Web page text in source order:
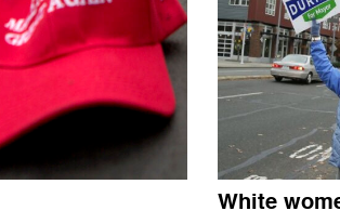
White